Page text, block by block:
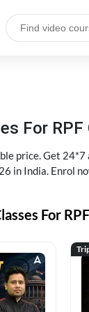
For
price. Get
in India. Enrol
For RPF